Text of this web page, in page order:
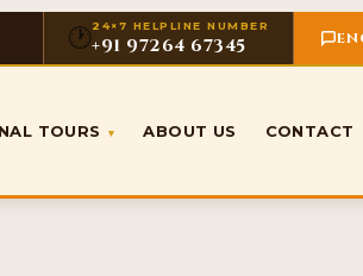
🕐24×7 HELPLINE NUMBER
+91 97264 67345
TOURS ▾ ABOUT US CONTACT